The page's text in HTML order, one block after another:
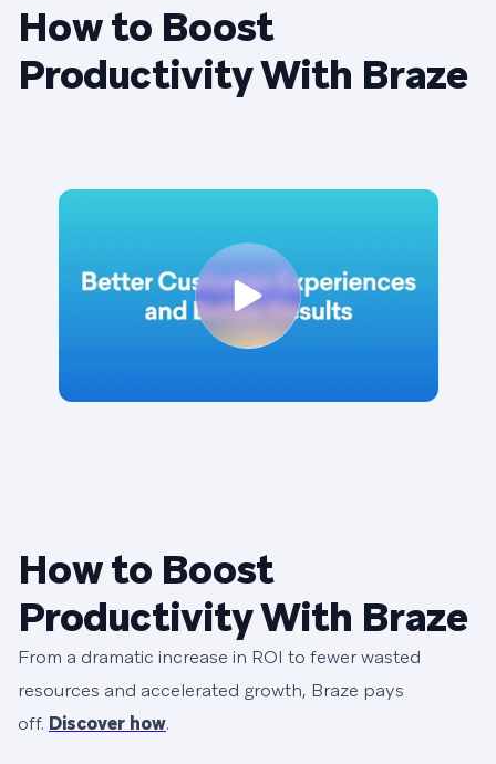
How to Boost
Productivity With Braze
How to Boost
Productivity With Braze
From a dramatic increase in ROI to fewer wasted
resources and accelerated growth, Braze pays
off. Discover how.